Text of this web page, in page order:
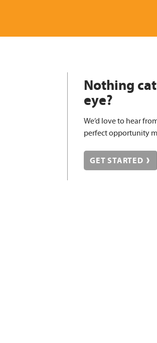
Nothing
eye?
We’d love to hear
perfect opportunity
GET STARTED